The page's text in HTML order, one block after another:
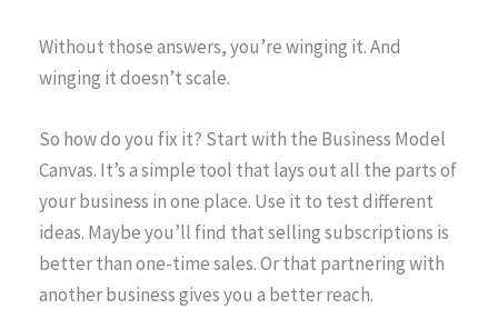
Without those answers, you’re winging it. And
winging it doesn’t scale.
So how do you fix it? Start with the Business Model
Canvas. It’s a simple tool that lays out all the parts of
your business in one place. Use it to test different
ideas. Maybe you’ll find that selling subscriptions is
better than one-time sales. Or that partnering with
another business gives you a better reach.